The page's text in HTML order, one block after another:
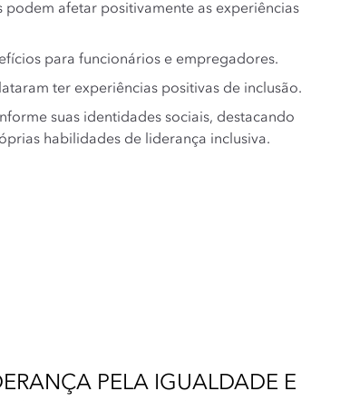
afetar positivamente as experiências
para funcionários e empregadores.
ter experiências positivas de inclusão.
suas identidades sociais, destacando
habilidades de liderança inclusiva.
PELA IGUALDADE E